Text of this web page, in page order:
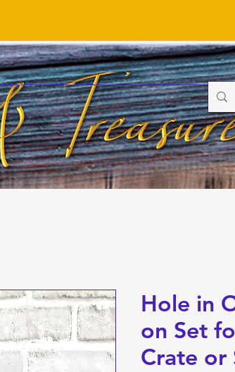
Hole in
on Set
Crate or